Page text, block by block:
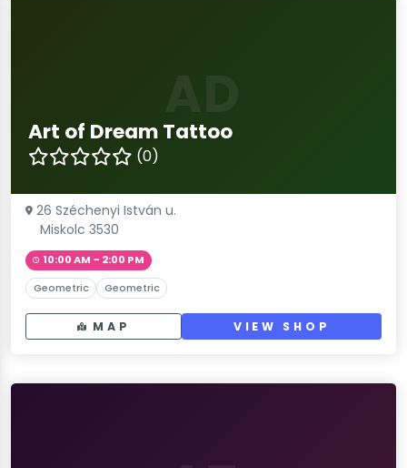
Art of Dream Tattoo
(0)
26 Széchenyi István u.
Miskolc 3530
10:00 AM – 2:00 PM
Geometric Geometric
MAP VIEW SHOP